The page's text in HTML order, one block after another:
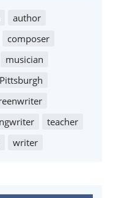
author
composer
musician
Pittsburgh
teacher
writer